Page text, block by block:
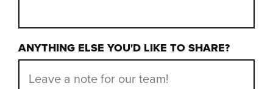
ANYTHING ELSE YOU'D LIKE TO SHARE?